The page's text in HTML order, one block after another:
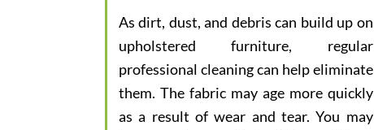
As dirt, dust, and debris can build up on
upholstered furniture, regular
professional cleaning can help eliminate
them. The fabric may age more quickly
as a result of wear and tear. You may